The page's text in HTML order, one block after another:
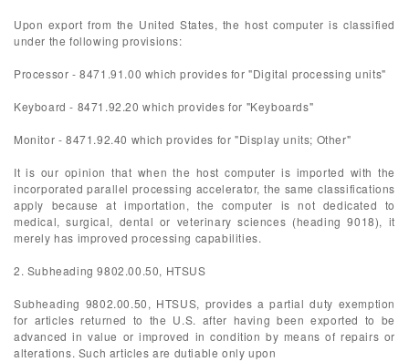
Upon export from the United States, the host computer is classified
under the following provisions:
Processor - 8471.91.00 which provides for "Digital processing units"
Keyboard - 8471.92.20 which provides for "Keyboards"
Monitor - 8471.92.40 which provides for "Display units; Other"
It is our opinion that when the host computer is imported with the
incorporated parallel processing accelerator, the same classifications
apply because at importation, the computer is not dedicated to
medical, surgical, dental or veterinary sciences (heading 9018), it
merely has improved processing capabilities.
2. Subheading 9802.00.50, HTSUS
Subheading 9802.00.50, HTSUS, provides a partial duty exemption
for articles returned to the U.S. after having been exported to be
advanced in value or improved in condition by means of repairs or
alterations. Such articles are dutiable only upon